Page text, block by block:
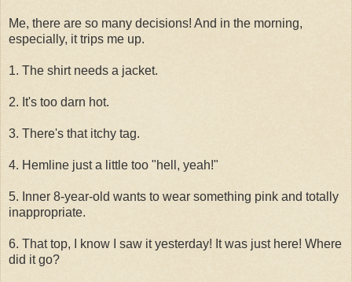
Me, there are so many decisions! And in the morning,
especially, it trips me up.
1. The shirt needs a jacket.
2. It's too darn hot.
3. There's that itchy tag.
4. Hemline just a little too "hell, yeah!"
5. Inner 8-year-old wants to wear something pink and totally
inappropriate.
6. That top, I know I saw it yesterday! It was just here! Where
did it go?